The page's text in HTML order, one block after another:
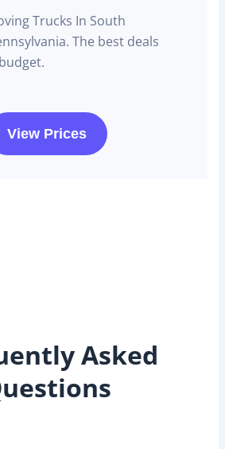
Trucks In South
The best deals
View Prices
Asked